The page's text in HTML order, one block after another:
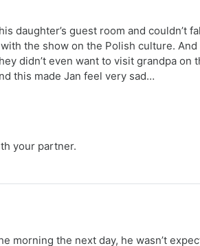
daughter’s guest room and couldn’t
the show on the Polish culture.
didn’t even want to visit grandpa on
this made Jan feel very sad…
your partner.
morning the next day, he wasn’t